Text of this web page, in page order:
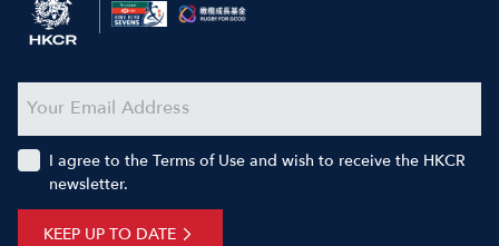
KEEP UP TO DATE
I agree to the Terms of Use and wish to receive the HKCR
newsletter.